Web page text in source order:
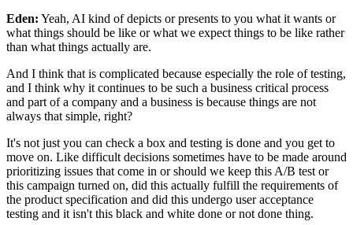
Eden: Yeah, AI kind of depicts or presents to you what it wants or
what things should be like or what we expect things to be like rather
than what things actually are.
And I think that is complicated because especially the role of testing,
and I think why it continues to be such a business critical process
and part of a company and a business is because things are not
always that simple, right?
It's not just you can check a box and testing is done and you get to
move on. Like difficult decisions sometimes have to be made around
prioritizing issues that come in or should we keep this A/B test or
this campaign turned on, did this actually fulfill the requirements of
the product specification and did this undergo user acceptance
testing and it isn't this black and white done or not done thing.